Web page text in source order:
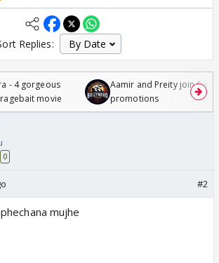
Replies:
- 4 gorgeous
movie
Aamir and Preity join
promotions
0
#2
mujhe